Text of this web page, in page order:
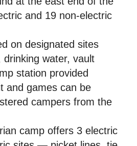
and 19 non-electric
on designated sites
drinking water, vault
station provided
and games can be
campers from the
camp offers 3 electric